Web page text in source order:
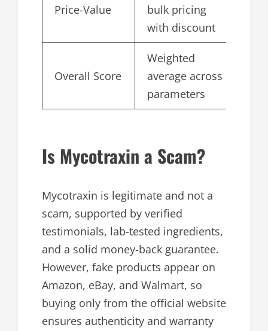
Price-Value
bulk pricing
with discount
Overall Score
Weighted
average across
parameters
Is Mycotraxin a Scam?
Mycotraxin is legitimate and not a
scam, supported by verified
testimonials, lab-tested ingredients,
and a solid money-back guarantee.
However, fake products appear on
Amazon, eBay, and Walmart, so
buying only from the official website
ensures authenticity and warranty